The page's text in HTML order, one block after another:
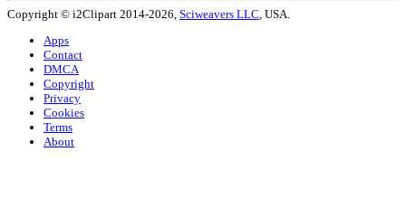
Copyright © i2Clipart 2014-2026, Sciweavers LLC , USA.
Apps
Contact
DMCA
Copyright
Privacy
Cookies
Terms
About